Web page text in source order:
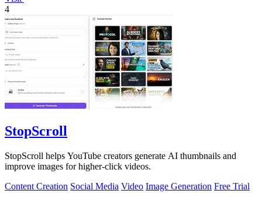
4
StopScroll
StopScroll helps YouTube creators generate AI thumbnails and
improve images for higher-click videos.
Content Creation Social Media Video Image Generation Free Trial